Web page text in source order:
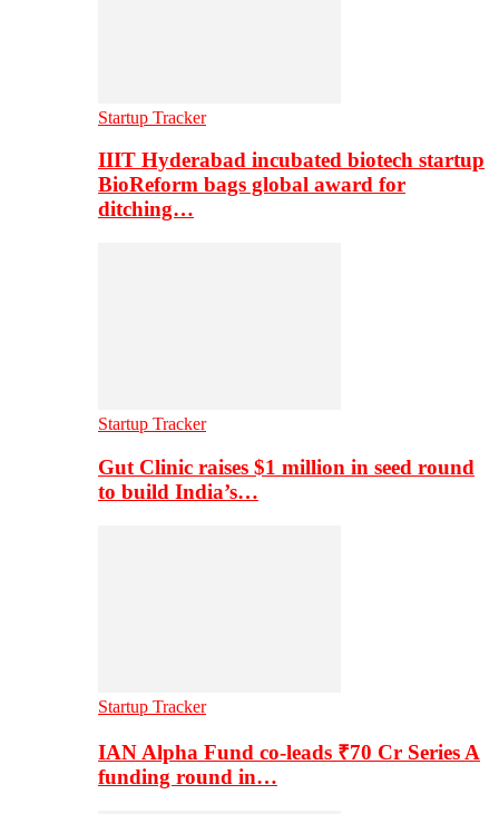
Startup Tracker
IIIT Hyderabad incubated biotech startup
BioReform bags global award for
ditching…
Startup Tracker
Gut Clinic raises $1 million in seed round
to build India’s…
Startup Tracker
IAN Alpha Fund co-leads ₹70 Cr Series A
funding round in…